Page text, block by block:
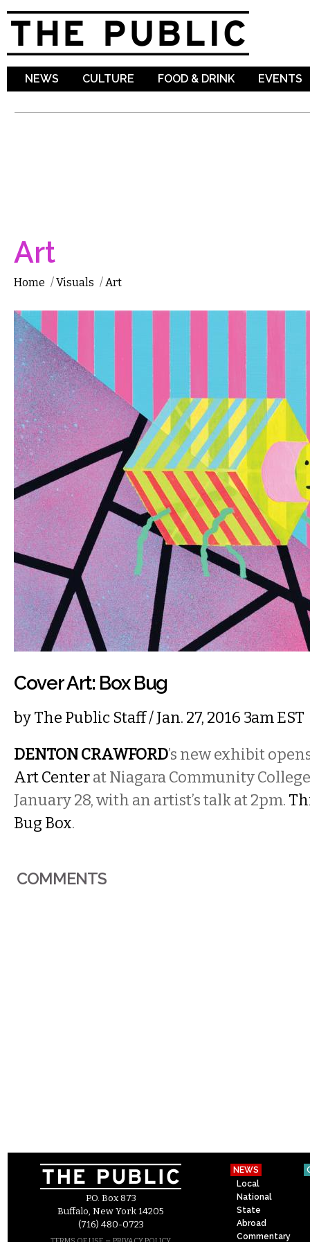
NEWS CULTURE FOOD & DRINK EVENTS
Art
Home /Visuals /Art
Cover Art: Box Bug
byThe Public Staff/ Jan. 27, 2016 3am EST
DENTON CRAWFORD’s new exhibit
Art Centerat Niagara Community
January 28, with an artist’s talk at 2pm.
Bug Box.
COMMENTS
P.O. Box 873
Buffalo, New York 14205
(716) 480-0723
NEWS
Local
National
State
Abroad
Commentary